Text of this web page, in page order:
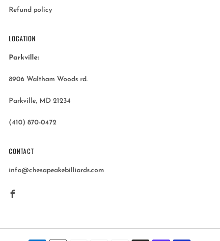
Refund policy
LOCATION
Parkville:
8906 Waltham Woods rd.
Parkville, MD 21234
(410) 870-0472
CONTACT
info@chesapeakebilliards.com